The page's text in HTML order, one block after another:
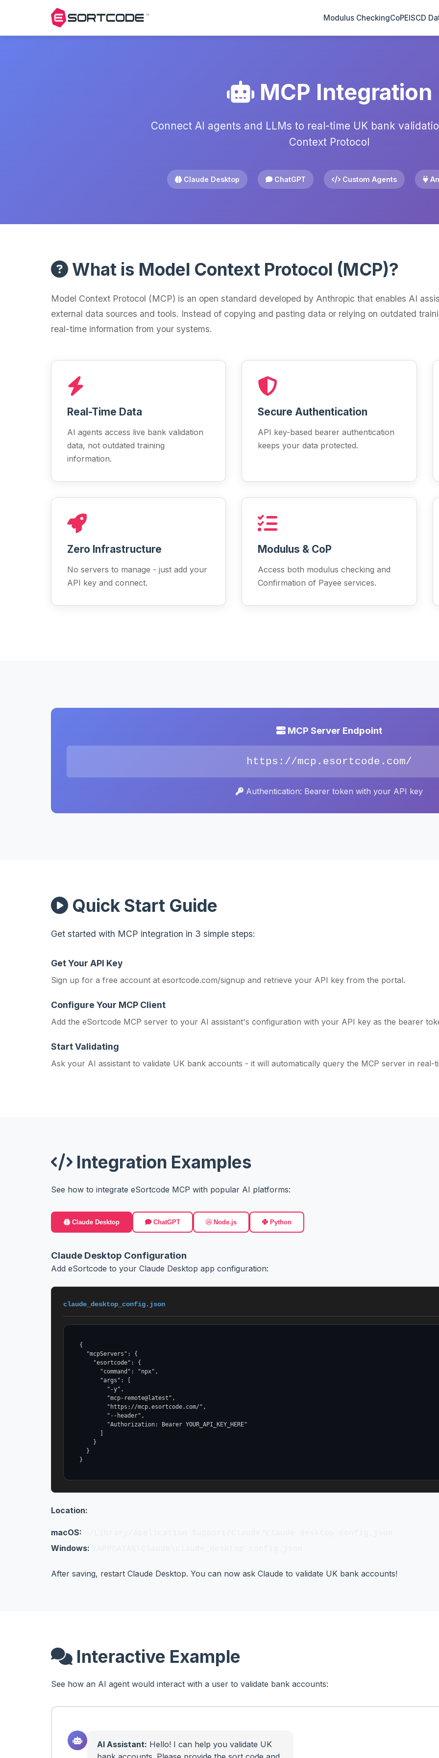
Modulus CheckingCoPEISCD
MCP Integration
Connect AI agents and LLMs to real-time UK bank
Context Protocol
Claude Desktop ChatGPT Custom Agents
What is Model Context Protocol (MCP)?
Model Context Protocol (MCP) is an open standard developed by Anthropic that enables AI
external data sources and tools. Instead of copying and pasting data or relying on outdated
real-time information from your systems.
Real-Time Data
AI agents access live bank validation
data, not outdated training
information.
Secure Authentication
API key-based bearer authentication
keeps your data protected.
Zero Infrastructure
No servers to manage - just add your
API key and connect.
Modulus & CoP
Access both modulus checking and
Confirmation of Payee services.
MCP Server Endpoint
https://mcp.esortcode.com/
Authentication: Bearer token with your API key
Quick Start Guide
Get started with MCP integration in 3 simple steps:
Get Your API Key
Sign up for a free account at esortcode.com/signup and retrieve your API key from the portal.
Configure Your MCP Client
Add the eSortcode MCP server to your AI assistant's configuration with your API key as the bearer
Start Validating
Ask your AI assistant to validate UK bank accounts - it will automatically query the MCP server in real-
Integration Examples
See how to integrate eSortcode MCP with popular AI platforms:
Claude Desktop ChatGPT Node.js Python
Claude Desktop Configuration
Add eSortcode to your Claude Desktop app configuration:
claude_desktop_config.json
{
  "mcpServers": {
    "esortcode": {
      "command": "npx",
      "args": [
        "-y",
        "mcp-remote@latest",
        "https://mcp.esortcode.com/",
        "--header",
        "Authorization: Bearer YOUR_API_KEY_HERE"
    }
  }
}
Location:
macOS:
Windows:
After saving, restart Claude Desktop. You can now ask Claude to validate UK bank accounts!
Interactive Example
See how an AI agent would interact with a user to validate bank accounts:
AI Assistant: Hello! I can help you validate UK